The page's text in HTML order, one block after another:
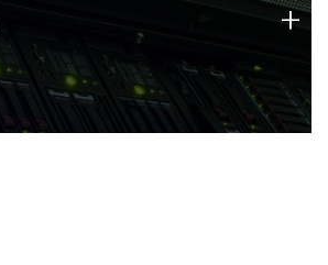
foundation of technology strengths
today.
+